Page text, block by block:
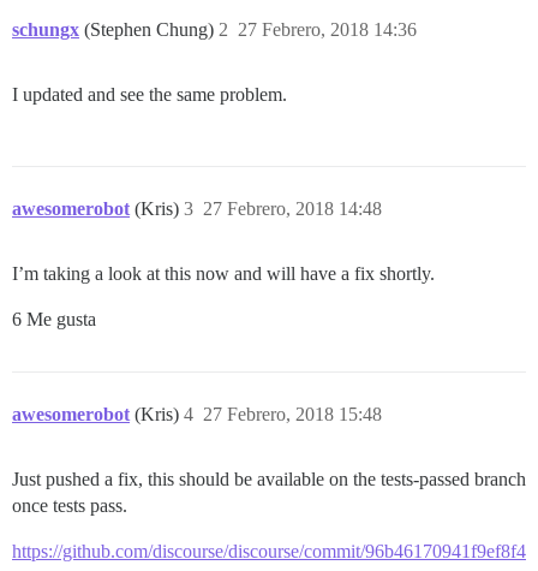
schungx (Stephen Chung) 27 Febrero, 2018 14:36
2
I updated and see the same problem.
awesomerobot (Kris) 27 Febrero, 2018 14:48
3
I’m taking a look at this now and will have a fix shortly.
6 Me gusta
awesomerobot (Kris) 27 Febrero, 2018 15:48
4
Just pushed a fix, this should be available on the tests-passed branch
once tests pass.
https://github.com/discourse/discourse/commit/96b46170941f9ef8f4